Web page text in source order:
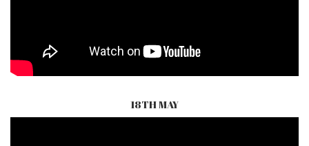
18TH MAY